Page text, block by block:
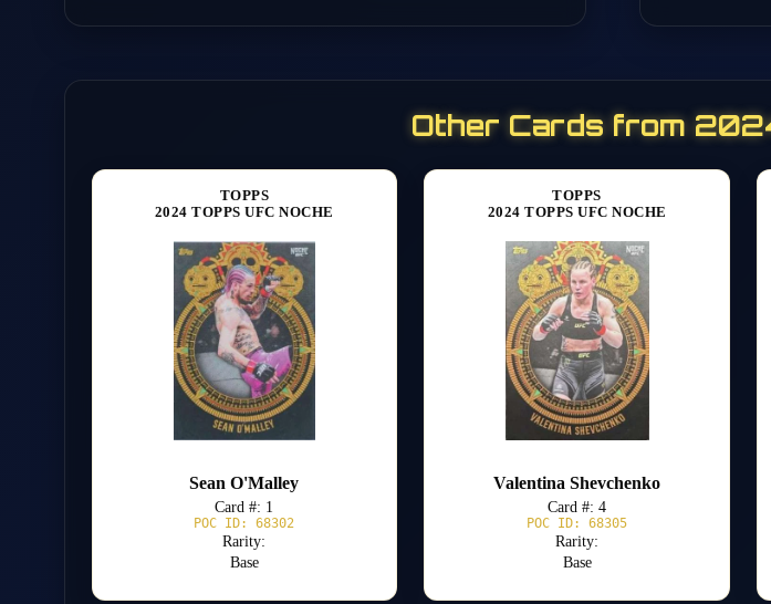
Other Cards from
TOPPS
2024 TOPPS UFC NOCHE
Sean O'Malley
Card #: 1
POC ID: 68302
Rarity:
Base
TOPPS
2024 TOPPS UFC NOCHE
Valentina Shevchenko
Card #: 4
POC ID: 68305
Rarity:
Base